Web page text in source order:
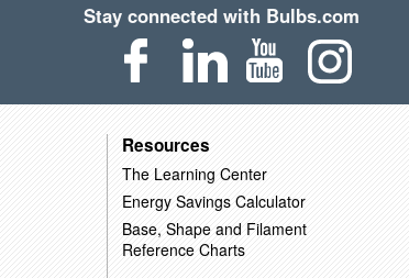
Stay connected with Bulbs.com
Resources
The Learning Center
Energy Savings Calculator
Base, Shape and Filament
Reference Charts